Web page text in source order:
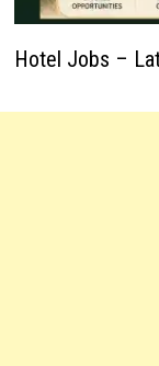
Hotel Jobs –